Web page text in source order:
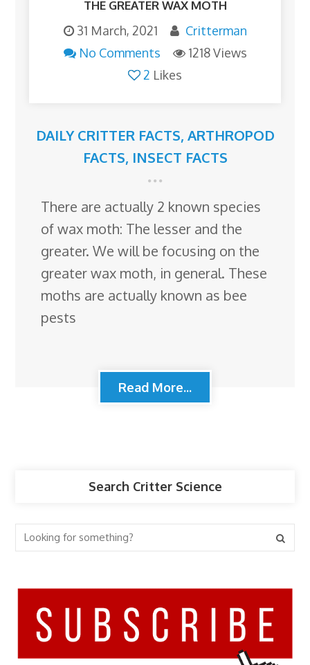
THE GREATER WAX MOTH
31 March, 2021
Critterman
No Comments
1218 Views
2 Likes
DAILY CRITTER FACTS, ARTHROPOD
FACTS, INSECT FACTS
There are actually 2 known species
of wax moth: The lesser and the
greater. We will be focusing on the
greater wax moth, in general. These
moths are actually known as bee
pests
Read More...
Search Critter Science